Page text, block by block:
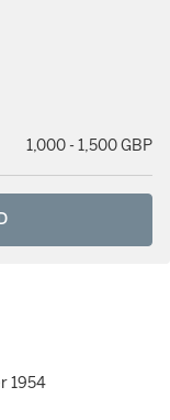
1,000 - 1,500 GBP
1954